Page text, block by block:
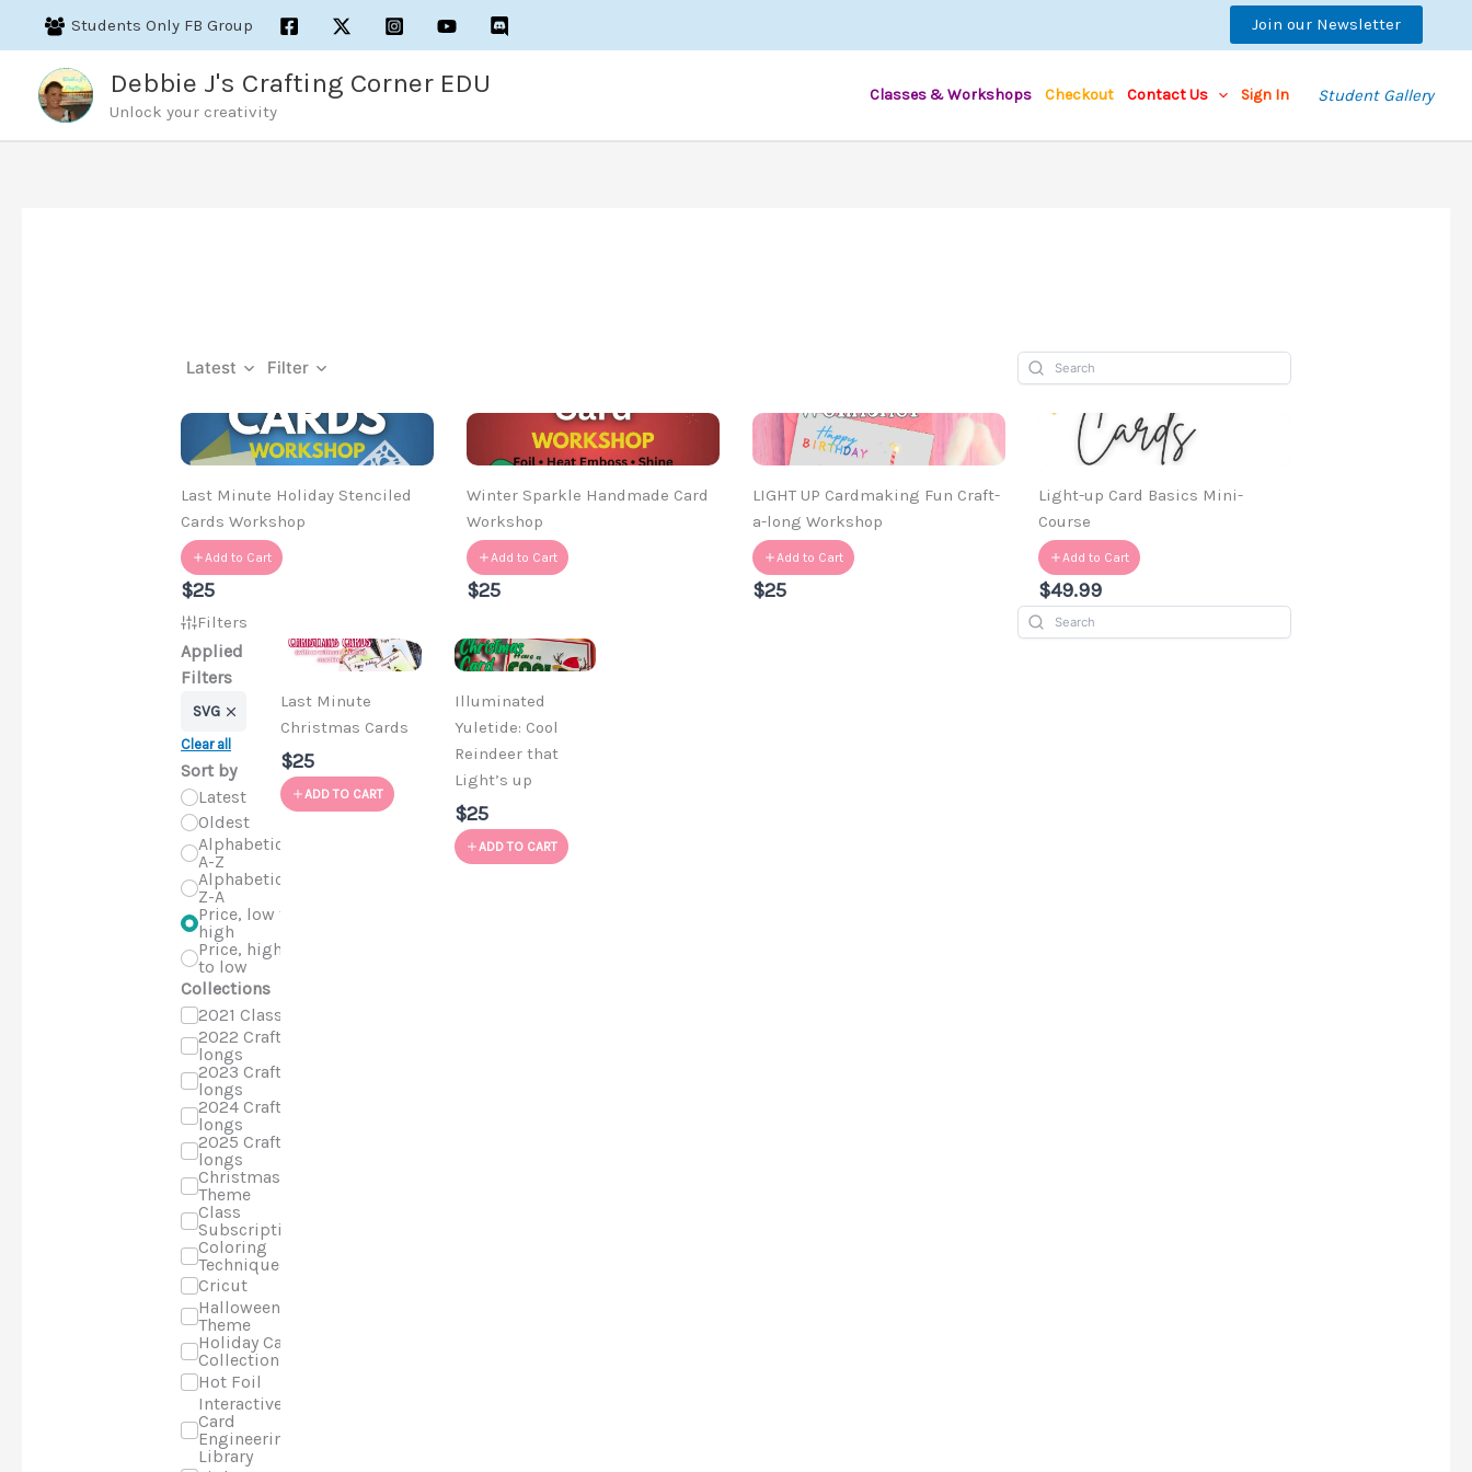
content
Students Only FB Group Join our Newsletter
Debbie J's Crafting Corner EDU
Unlock your creativity
Classes & Workshops Checkout Contact Us Sign In Student Gallery
Latest Filter
Last Minute Holiday Stenciled
Cards Workshop
Add to Cart
$25
Winter Sparkle Handmade Card
Workshop
Add to Cart
$25
LIGHT UP Cardmaking Fun Craft-
a-long Workshop
Add to Cart
$25
Light-up Card Basics Mini-
Course
Add to Cart
$49.99
Filters
Applied
Filters
SVG
Clear all
Sort by
Latest
Oldest
Alphabetical,
A-Z
Alphabetical,
Z-A
Price, low to
high
Price, high
to low
Collections
2021 Classes
2022 Craft-a-
longs
2023 Craft-a-
longs
2024 Craft-a-
longs
2025 Craft-a-
longs
Christmas
Theme
Class
Subscriptions
Coloring
Techniques
Cricut
Halloween
Theme
Holiday Cards
Collection
Hot Foil
Interactive
Card
Engineering
Library
Last Minute
Christmas Cards
$25
ADD TO CART
Illuminated
Yuletide: Cool
Reindeer that
Light’s up
$25
ADD TO CART